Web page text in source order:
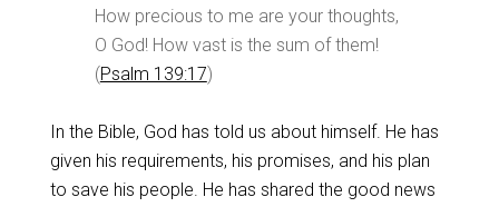
How precious to me are your thoughts,
O God! How vast is the sum of them!
(Psalm 139:17)
In the Bible, God has told us about himself. He has
given his requirements, his promises, and his plan
to save his people. He has shared the good news